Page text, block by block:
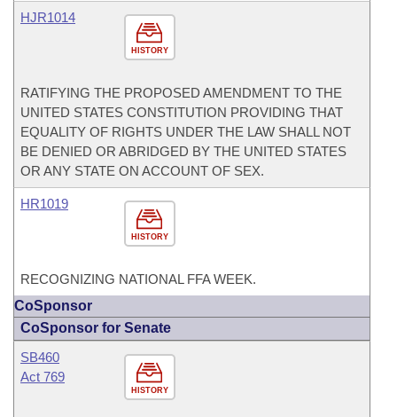
HISTORY
HJR1014
RATIFYING THE PROPOSED AMENDMENT TO THE
UNITED STATES CONSTITUTION PROVIDING THAT
EQUALITY OF RIGHTS UNDER THE LAW SHALL NOT
BE DENIED OR ABRIDGED BY THE UNITED STATES
OR ANY STATE ON ACCOUNT OF SEX.
HISTORY
HR1019
RECOGNIZING NATIONAL FFA WEEK.
CoSponsor
CoSponsor for Senate
HISTORY
SB460
Act 769